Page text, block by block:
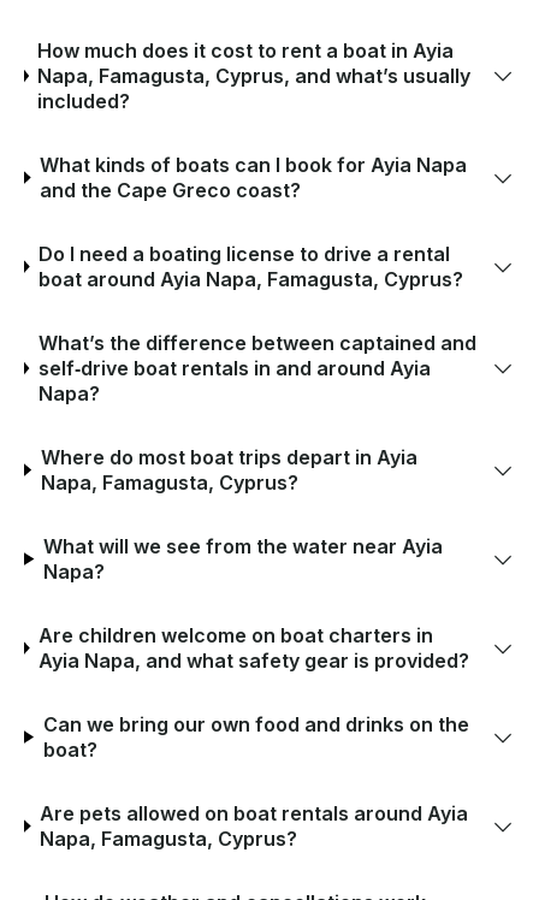
How much does it cost to rent a boat in Ayia
Napa, Famagusta, Cyprus, and what’s usually
included?
What kinds of boats can I book for Ayia Napa
and the Cape Greco coast?
Do I need a boating license to drive a rental
boat around Ayia Napa, Famagusta, Cyprus?
What’s the difference between captained and
self‑drive boat rentals in and around Ayia
Napa?
Where do most boat trips depart in Ayia
Napa, Famagusta, Cyprus?
What will we see from the water near Ayia
Napa?
Are children welcome on boat charters in
Ayia Napa, and what safety gear is provided?
Can we bring our own food and drinks on the
boat?
Are pets allowed on boat rentals around Ayia
Napa, Famagusta, Cyprus?